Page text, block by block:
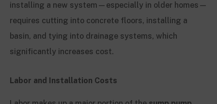
installing a new system—especially in older homes—
requires cutting into concrete floors, installing a
basin, and tying into drainage systems, which
significantly increases cost.
Labor and Installation Costs